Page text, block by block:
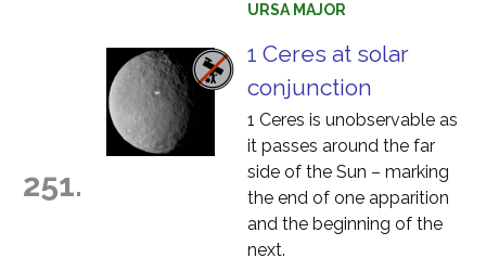
URSA MAJOR
251.
1 Ceres at solar
conjunction
1 Ceres is unobservable as
it passes around the far
side of the Sun – marking
the end of one apparition
and the beginning of the
next.